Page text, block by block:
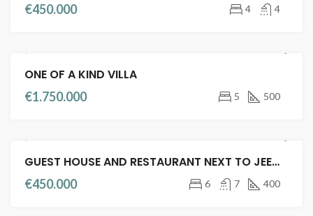
€450.000 4 4
ONE OF A KIND VILLA
€1.750.000 5 500
FEATURED RIADS FOR SALE GUEST HOUSE
GUEST HOUSE AND RESTAURANT NEXT TO JEEMA EL FENA
€450.000 6 7 400